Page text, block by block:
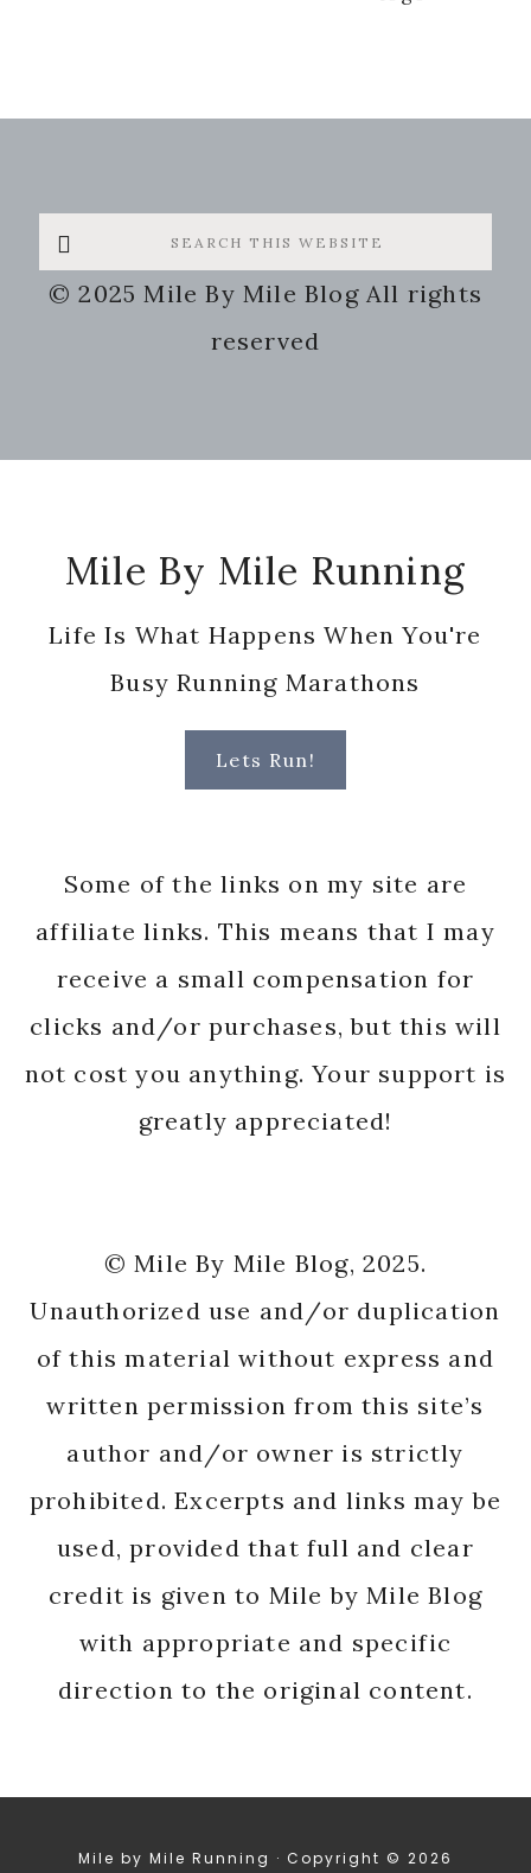
Search
this
website
© 2025 Mile By Mile Blog All rights
reserved
Mile By Mile Running
Life Is What Happens When You're
Busy Running Marathons
Lets Run!
Some of the links on my site are
affiliate links. This means that I may
receive a small compensation for
clicks and/or purchases, but this will
not cost you anything. Your support is
greatly appreciated!
© Mile By Mile Blog, 2025.
Unauthorized use and/or duplication
of this material without express and
written permission from this site’s
author and/or owner is strictly
prohibited. Excerpts and links may be
used, provided that full and clear
credit is given to Mile by Mile Blog
with appropriate and specific
direction to the original content.
Mile by Mile Running · Copyright © 2026